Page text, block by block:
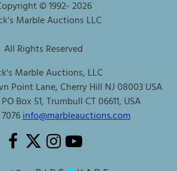
© 1992-2026
Marble Auctions LLC
All Rights Reserved
Marble Auctions, LLC
Point Lane, Cherry Hill NJ 08003 USA
Box 51, Trumbull CT 06611, USA
7076info@marbleauctions.com